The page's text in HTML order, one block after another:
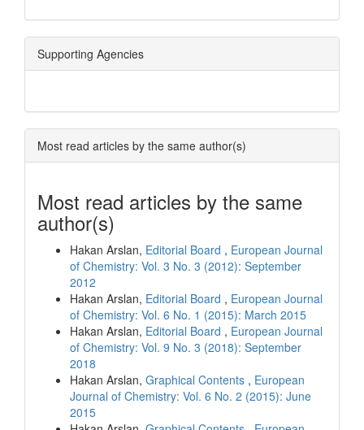
Supporting Agencies
Most read articles by the same author(s)
Most read articles by the same
author(s)
Hakan Arslan, Editorial Board , European Journal
of Chemistry: Vol. 3 No. 3 (2012): September
2012
Hakan Arslan, Editorial Board , European Journal
of Chemistry: Vol. 6 No. 1 (2015): March 2015
Hakan Arslan, Editorial Board , European Journal
of Chemistry: Vol. 9 No. 3 (2018): September
2018
Hakan Arslan, Graphical Contents , European
Journal of Chemistry: Vol. 6 No. 2 (2015): June
2015